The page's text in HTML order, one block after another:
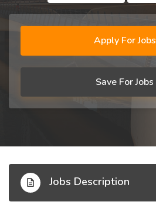
Apply For Jobs
Save For Jobs
Jobs Description